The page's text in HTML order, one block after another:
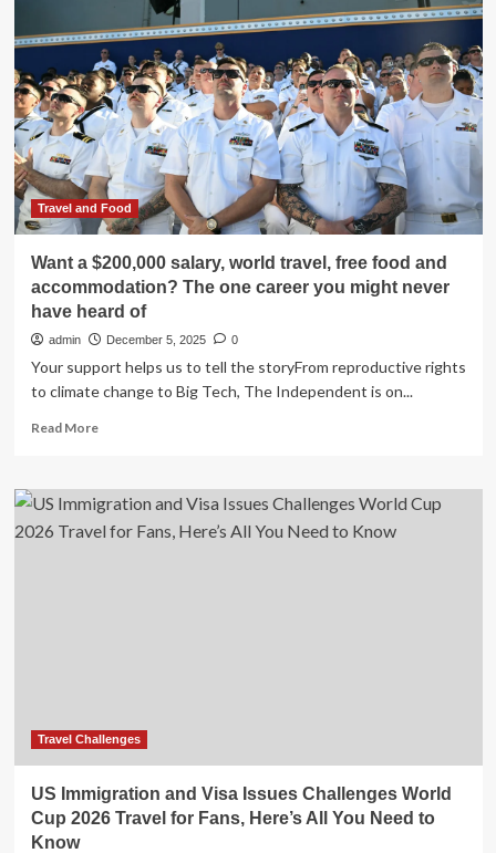
Travel
Challenges
And
Betting
Frenzy
Travel and Food
Want a $200,000 salary, world travel, free food and
accommodation? The one career you might never
have heard of
admin December 5, 2025 0
Your support helps us to tell the storyFrom reproductive rights
to climate change to Big Tech, The Independent is on...
Read MoreRead
Want
a
$200,000
career
never
have
Travel Challenges
US Immigration and Visa Issues Challenges World
Cup 2026 Travel for Fans, Here’s All You Need to
Know